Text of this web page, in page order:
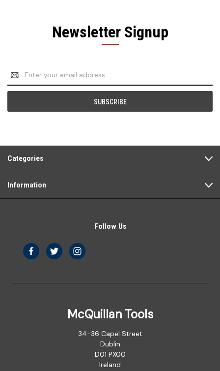
Newsletter Signup
Email
Address
Categories
Information
Follow Us
McQuillan Tools
34-36 Capel Street
Dublin
D01 PX00
Ireland